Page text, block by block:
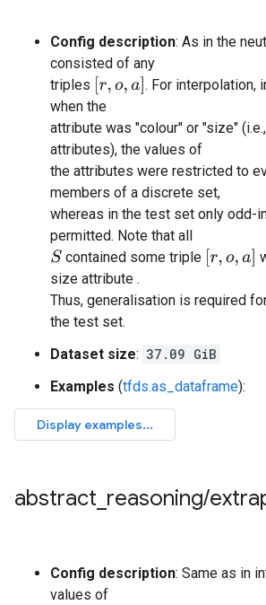
Config description: As in the
consisted of any
triples r,o a]
. For interpolation,
when the
attribute was "colour" or "size"
attributes), the values of
the attributes were restricted to
members of a discrete set,
whereas in the test set only odd-
permitted. Note that all
Scontained some triple r,o a]
size attribute .
Thus, generalisation is required
the test set.
Dataset size: 37.09 GiB
Examples (tfds.as_dataframe):
abstract reasoning/
Config description: Same as in
values of